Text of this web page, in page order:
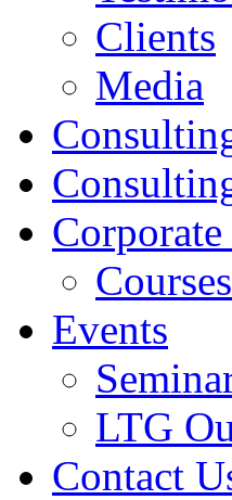
Clients
Media
Events
LTG
Contact